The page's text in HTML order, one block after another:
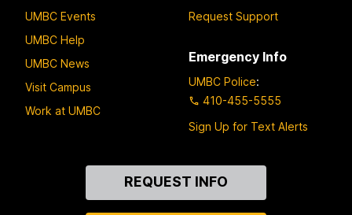
UMBC Events
UMBC Help
UMBC News
Visit Campus
Work at UMBC
Request Support
Emergency Info
UMBC Police:
410-455-5555
Sign Up for Text Alerts
REQUEST INFO